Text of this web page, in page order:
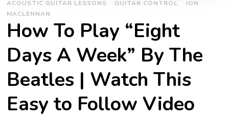
ACOUSTIC GUITAR LESSONS GUITAR CONTROL
JON
MACLENNAN
How To Play “Eight
Days A Week” By The
Beatles | Watch This
Easy to Follow Video